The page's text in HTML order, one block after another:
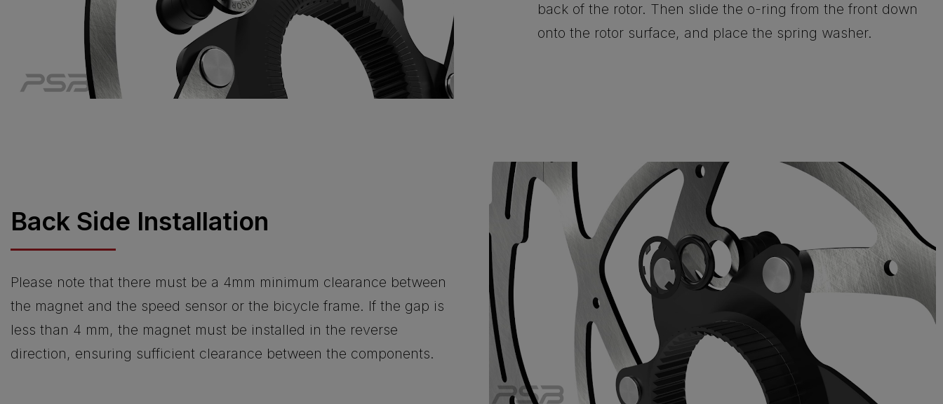
back of the rotor. Then slide the o-ring from the front down
onto the rotor surface, and place the spring washer.
Back Side Installation
Please note that there must be a 4mm minimum clearance between
the magnet and the speed sensor or the bicycle frame. If the gap is
less than 4 mm, the magnet must be installed in the reverse
direction, ensuring sufficient clearance between the components.